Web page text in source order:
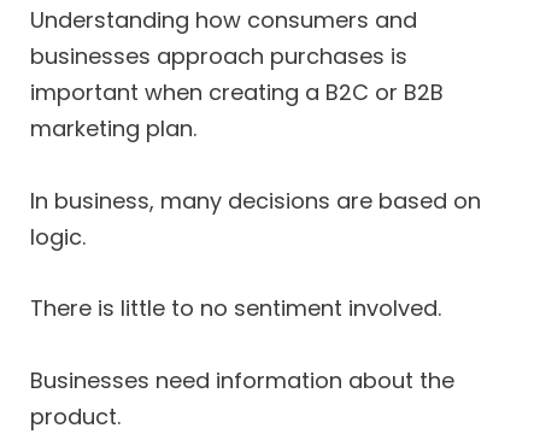
Understanding how consumers and
businesses approach purchases is
important when creating a B2C or B2B
marketing plan.
In business, many decisions are based on
logic.
There is little to no sentiment involved.
Businesses need information about the
product.